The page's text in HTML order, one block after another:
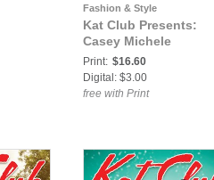
Fashion & Style
Kat Club Presents:
Casey Michele
Print: $16.60
Digital: $3.00
free with Print